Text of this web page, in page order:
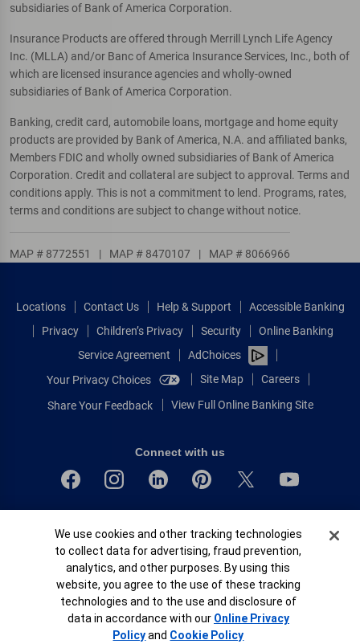
subsidiaries of Bank of America Corporation.
Insurance Products are offered through Merrill Lynch Life Agency
Inc. (MLLA) and/or Banc of America Insurance Services, Inc., both of
which are licensed insurance agencies and wholly-owned
subsidiaries of Bank of America Corporation.
Banking, credit card, automobile loans, mortgage and home equity
products are provided by Bank of America, N.A. and affiliated banks,
Members FDIC and wholly owned subsidiaries of Bank of America
Corporation. Credit and collateral are subject to approval. Terms and
conditions apply. This is not a commitment to lend. Programs, rates,
terms and conditions are subject to change without notice.
MAP # 8772551 | MAP # 8470107 | MAP # 8066966
Locations Contact Us Help & Support
Accessible Banking
Privacy
Children’s Privacy Security
Online Banking
Service Agreement
AdChoices
Your Privacy Choices
Site Map Careers
Share Your Feedback View Full Online Banking Site
Connect with us
Equal Housing Lender
© 2026 Bank of America Corporation.
All rights reserved.
Patent: patents.bankofamerica.com
Cookie Banner
We use cookies and other tracking technologies
to collect data for advertising, fraud prevention,
analytics, and other purposes. By using this
website, you agree to the use of these tracking
technologies and to the use and disclosure of
data in accordance with our Online Privacy
Policyand Cookie Policy